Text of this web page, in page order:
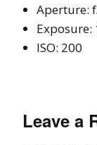
Aperture:
Exposure:
ISO: 200
Leave a